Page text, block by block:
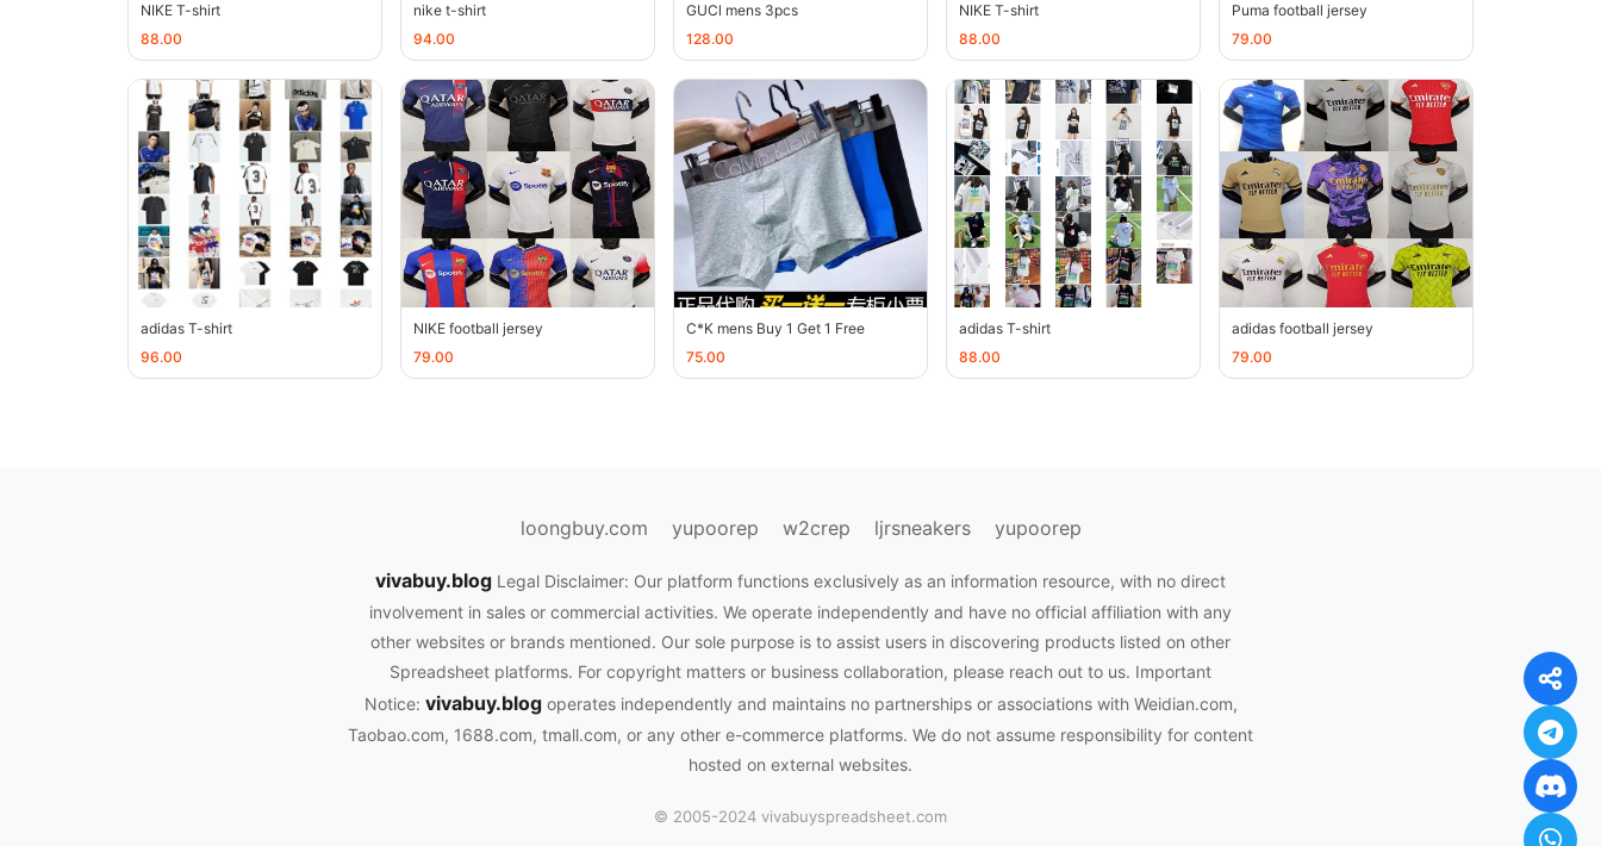
NIKE T-shirt
88.00
nike t-shirt
94.00
GUCl mens 3pcs
128.00
NIKE T-shirt
88.00
Puma football jersey
79.00
adidas T-shirt
96.00
NIKE football jersey
79.00
C*K mens Buy 1 Get 1 Free
75.00
adidas T-shirt
88.00
adidas football jersey
79.00
loongbuy.com yupoorep w2crep ljrsneakers yupoorep
vivabuy.blog Legal Disclaimer: Our platform functions exclusively as an information resource, with no direct
involvement in sales or commercial activities. We operate independently and have no official affiliation with any
other websites or brands mentioned. Our sole purpose is to assist users in discovering products listed on other
Spreadsheet platforms. For copyright matters or business collaboration, please reach out to us. Important
Notice: vivabuy.blogoperates independently and maintains no partnerships or associations with Weidian.com,
Taobao.com, 1688.com, tmall.com, or any other e-commerce platforms. We do not assume responsibility for content
hosted on external websites.
© 2005-2024 vivabuyspreadsheet.com